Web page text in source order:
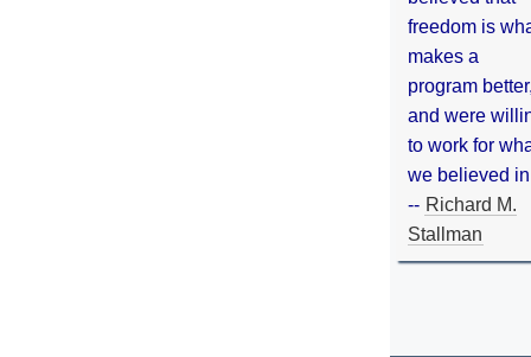
freedom is
makes a
program
and were
to work for
we believed
-- Richard M.
Stallman